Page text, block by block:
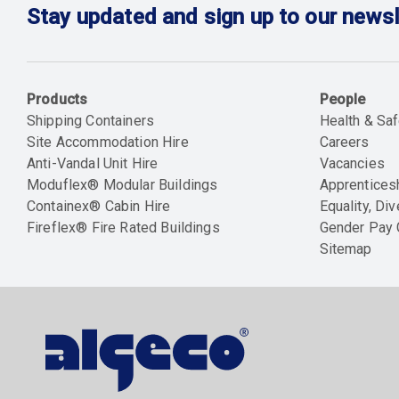
Stay updated and sign up to our
Products
Shipping Containers
Site Accommodation Hire
Anti-Vandal Unit Hire
Moduflex® Modular Buildings
Containex® Cabin Hire
Fireflex® Fire Rated Buildings
People
Health &
Careers
Vacancies
Equality,
Gender Pay
Sitemap